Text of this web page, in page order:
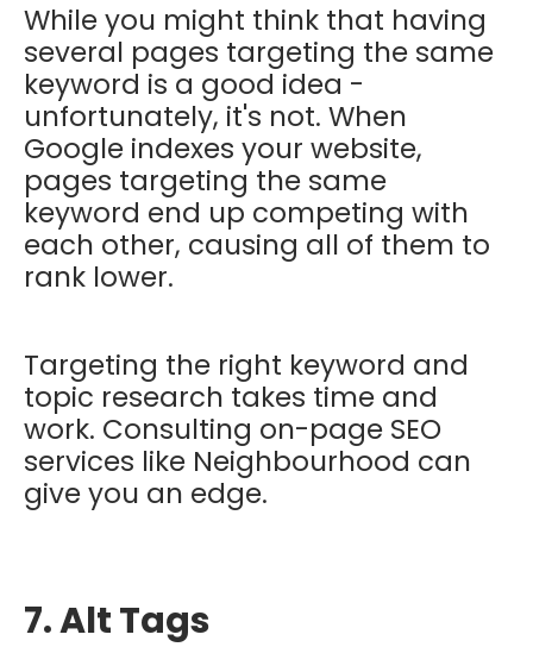
While you might think that having
several pages targeting the same
keyword is a good idea -
unfortunately, it's not. When
Google indexes your website,
pages targeting the same
keyword end up competing with
each other, causing all of them to
rank lower.
Targeting the right keyword and
topic research takes time and
work. Consulting on-page SEO
services like Neighbourhood can
give you an edge.
7. Alt Tags